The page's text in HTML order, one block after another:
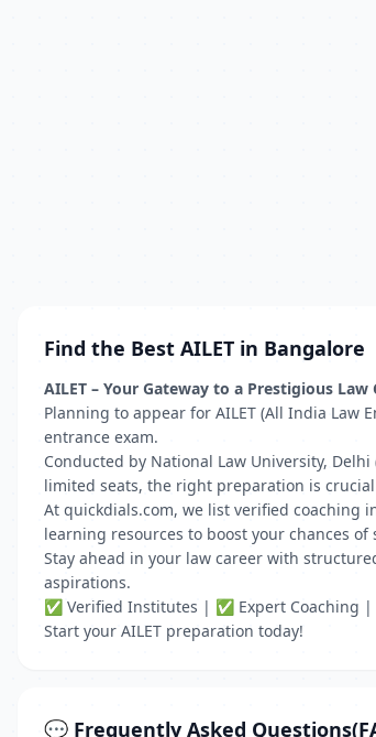
Find the Best AILET in Bangalore
AILET – Your Gateway to a Prestigious Law
Planning to appear for AILET (All India Law
entrance exam.
Conducted by National Law University,
limited seats, the right preparation is
At quickdials.com, we list verified coaching
learning resources to boost your chances
Stay ahead in your law career with
aspirations.
✅ Verified Institutes | ✅ Expert Coaching |
Start your AILET preparation today!
💬 Frequently Asked